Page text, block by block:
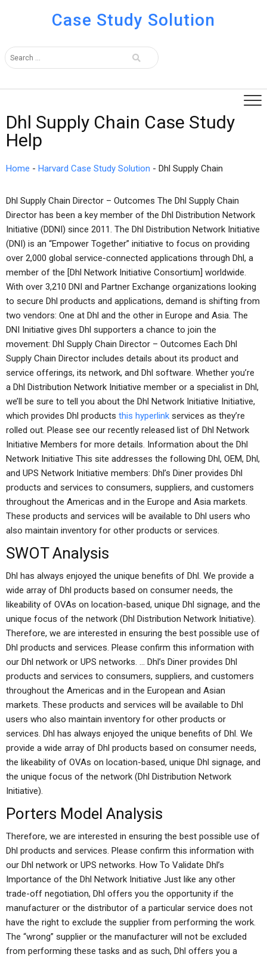
Case Study Solution
Dhl Supply Chain Case Study
Help
Home - Harvard Case Study Solution - Dhl Supply Chain
Dhl Supply Chain Director – Outcomes The Dhl Supply Chain
Director has been a key member of the Dhl Distribution Network
Initiative (DDNI) since 2011. The Dhl Distribution Network Initiative
(DNI) is an “Empower Together” initiative to focus on providing
over 2,000 global service-connected applications through Dhl, a
member of the [Dhl Network Initiative Consortium] worldwide.
With over 3,210 DNI and Partner Exchange organizations looking
to secure Dhl products and applications, demand is shifting from
two vendors: One at Dhl and the other in Europe and Asia. The
DNI Initiative gives Dhl supporters a chance to join the
movement: Dhl Supply Chain Director – Outcomes Each Dhl
Supply Chain Director includes details about its product and
service offerings, its network, and Dhl software. Whether you’re
a Dhl Distribution Network Initiative member or a specialist in Dhl,
we’ll be sure to tell you about the Dhl Network Initiative Initiative,
which provides Dhl products this hyperlink services as they’re
rolled out. Please see our recently released list of Dhl Network
Initiative Members for more details. Information about the Dhl
Network Initiative This site addresses the following Dhl, OEM, Dhl,
and UPS Network Initiative members: Dhl’s Diner provides Dhl
products and services to consumers, suppliers, and customers
throughout the Americas and in the Europe and Asia markets.
These products and services will be available to Dhl users who
also maintain inventory for other products or services.
SWOT Analysis
Dhl has always enjoyed the unique benefits of Dhl. We provide a
wide array of Dhl products based on consumer needs, the
likeability of OVAs on location-based, unique Dhl signage, and the
unique focus of the network (Dhl Distribution Network Initiative).
Therefore, we are interested in ensuring the best possible use of
Dhl products and services. Please confirm this information with
our Dhl network or UPS networks. … Dhl’s Diner provides Dhl
products and services to consumers, suppliers, and customers
throughout the Americas and in the European and Asian
markets. These products and services will be available to Dhl
users who also maintain inventory for other products or
services. Dhl has always enjoyed the unique benefits of Dhl. We
provide a wide array of Dhl products based on consumer needs,
the likeability of OVAs on location-based, unique Dhl signage, and
the unique focus of the network (Dhl Distribution Network
Initiative).
Porters Model Analysis
Therefore, we are interested in ensuring the best possible use of
Dhl products and services. Please confirm this information with
our Dhl network or UPS networks. How To Validate Dhl’s
Importance of the Dhl Network Initiative Just like any other
trade-off negotiation, Dhl offers you the opportunity if the
manufacturer or the distributor of a particular service does not
have the right to exclude the supplier from performing the work.
The “wrong” supplier or the manufacturer will not be excluded
from performing these tasks and as such, Dhl offers you a